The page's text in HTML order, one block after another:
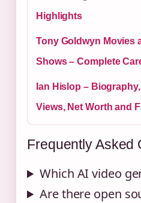
Highlights
Tony Goldwyn Movies
Shows – Complete
Ian Hislop –
Views, Net Worth and
Frequently Asked
Which AI video
Are there open